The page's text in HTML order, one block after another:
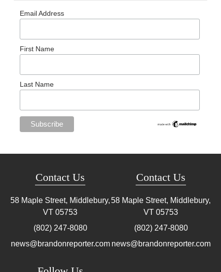
Email Address
First Name
Last Name
Contact Us
58 Maple Street, Middlebury,
VT 05753
(802) 247-8080
news@brandonreporter.com
Contact Us
58 Maple Street, Middlebury,
VT 05753
(802) 247-8080
news@brandonreporter.com